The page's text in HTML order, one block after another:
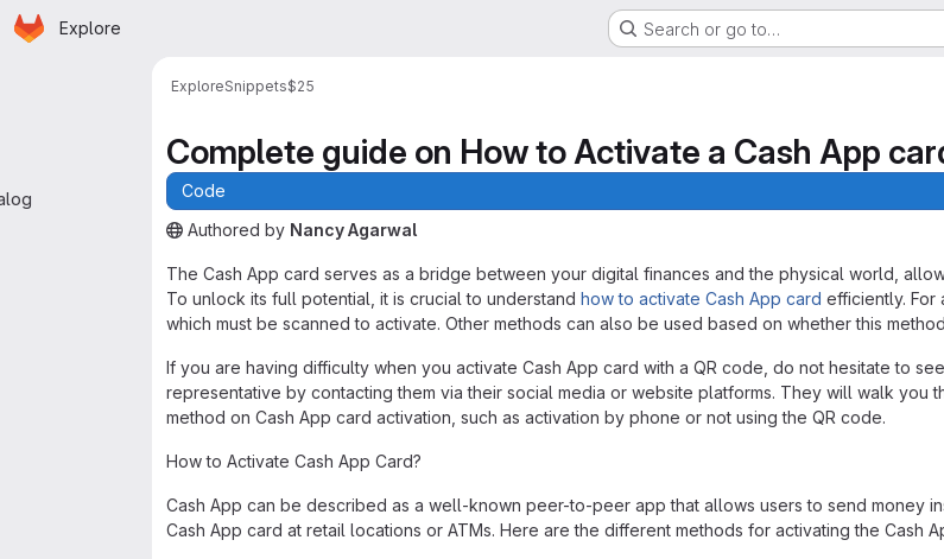
Skip to main content
Homepage
Explore Search or go to…
ExploreSnippets$25
Complete guide on How to Activate a Cash App
Code
The snippet can be accessed without any authentication.
Authored by Nancy Agarwal
The Cash App card serves as a bridge between your digital finances and the physical world,
To unlock its full potential, it is crucial to understand how to activate Cash App card efficiently. For
which must be scanned to activate. Other methods can also be used based on whether this
If you are having difficulty when you activate Cash App card with a QR code, do not hesitate to
representative by contacting them via their social media or website platforms. They will walk
method on Cash App card activation, such as activation by phone or not using the QR code.
How to Activate Cash App Card?
Cash App can be described as a well-known peer-to-peer app that allows users to send money
Cash App card at retail locations or ATMs. Here are the different methods for activating the Cash